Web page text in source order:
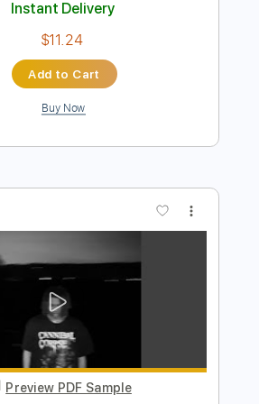
starry night - don mclean
Transcribed by: Julesound
PDF, Guitar Pro
Standard Tuning
Instant Delivery
$11.24
Add to Cart